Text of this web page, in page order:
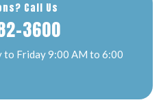
Call Us
3600
to Friday 9:00 AM to 6:00